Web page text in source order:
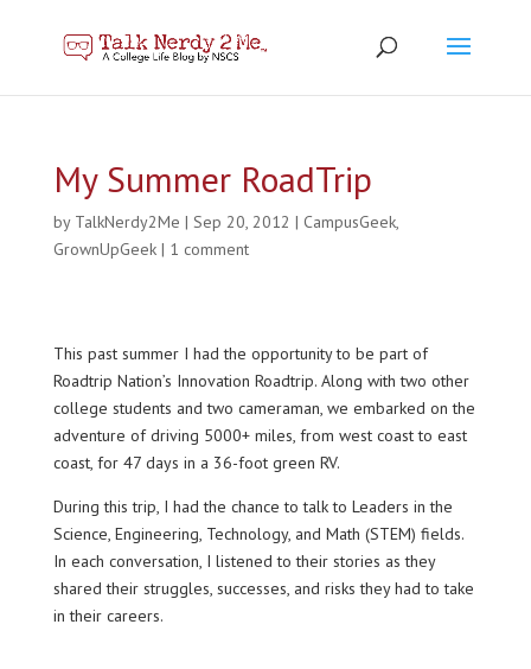
My Summer RoadTrip
by TalkNerdy2Me | Sep 20, 2012 | CampusGeek,
GrownUpGeek| 1 comment
This past summer I had the opportunity to be part of
Roadtrip Nation’s Innovation Roadtrip. Along with two other
college students and two cameraman, we embarked on the
adventure of driving 5000+ miles, from west coast to east
coast, for 47 days in a 36-foot green RV.
During this trip, I had the chance to talk to Leaders in the
Science, Engineering, Technology, and Math (STEM) fields.
In each conversation, I listened to their stories as they
shared their struggles, successes, and risks they had to take
in their careers.